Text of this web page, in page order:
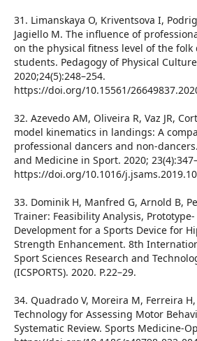
31. Limanskaya O, Kriventsova I,
Jagiello M. The influence of
on the physical fitness level of the
students. Pedagogy of Physical
2020;24(5):248–254.
https://doi.org/10.15561/
32. Azevedo AM, Oliveira R, Vaz JR,
model kinematics in landings: A
professional dancers and non-
and Medicine in Sport. 2020;
https://doi.org/10.1016/
33. Dominik H, Manfred G, Arnold B,
Trainer: Feasibility Analysis,
Development for a Sports Device for
Strength Enhancement. 8th
Sport Sciences Research and
(ICSPORTS). 2020. P.22–29.
34. Quadrado V, Moreira M, Ferreira H,
Technology for Assessing Motor
Systematic Review. Sports Medicine-